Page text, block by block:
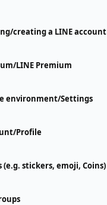
creating a LINE account
LINE Premium
environment/Settings
Profile
(e.g. stickers, emoji, Coins)